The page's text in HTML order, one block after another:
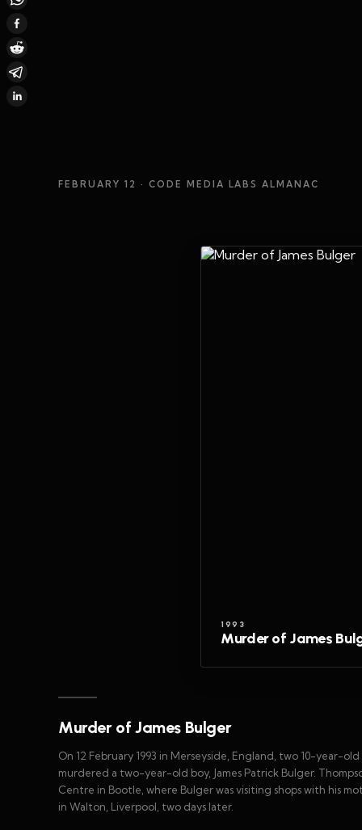
FEBRUARY 12 · CODE MEDIA LABS ALMANAC
1993
Murder of James
Murder of James Bulger
On 12 February 1993 in Merseyside, England, two 10-year-
murdered a two-year-old boy, James Patrick Bulger.
Centre in Bootle, where Bulger was visiting shops with his
in Walton, Liverpool, two days later.